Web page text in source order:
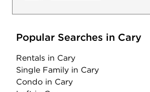
Popular Searches in Cary
Rentals in Cary
Single Family in Cary
Condo in Cary